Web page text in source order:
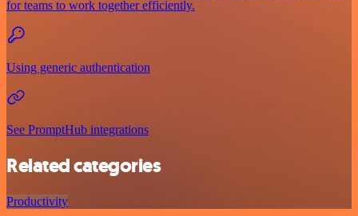
for teams to work together efficiently.
Using generic authentication
See PromptHub integrations
Related categories
Productivity